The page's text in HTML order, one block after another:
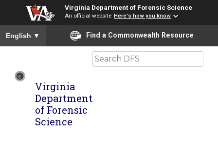
Virginia Department of Forensic Science
An official website Here's how you know
To ensure accurate screen reader translation, please ensure
English ▼ Find a Commonwealth Resource
Virginia
Department
of Forensic
Science
Search